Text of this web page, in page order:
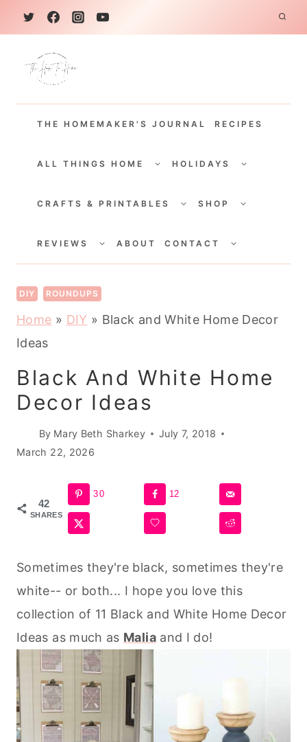
k
THE HOMEMAKER'S JOURNAL RECIPES
ALL THINGS HOME
CHILDHOLIDAYS
CHILD
CRAFTS & PRINTABLES
CHILDSHOP
CHILD
REVIEWS
CHILDABOUT CONTACT
CHILD
DIY ROUNDUPS
Home » DIY » Black and White Home Decor
Ideas
Black And White Home
Decor Ideas
By Mary Beth Sharkey
July 7, 2018
March 22, 2026
42
SHARES
30 12
Sometimes they're black, sometimes they're
white-- or both... I hope you love this
collection of 11 Black and White Home Decor
Ideas as much as Maliaand I do!